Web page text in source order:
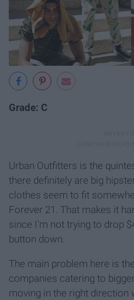
Grade: C
Urban Outfitters is the
there definitely are big
clothes seem to fit
Forever 21. That makes it
since I'm not trying to drop
button down.
The main problem here is
companies catering to
moving in the right